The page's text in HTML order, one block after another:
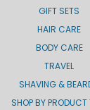
GIFT SETS
HAIR CARE
BODY CARE
TRAVEL
SHAVING &
SHOP BY PRODUCT